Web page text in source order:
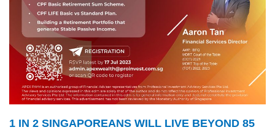
1 IN 2 SINGAPOREANS WILL LIVE BEYOND 85